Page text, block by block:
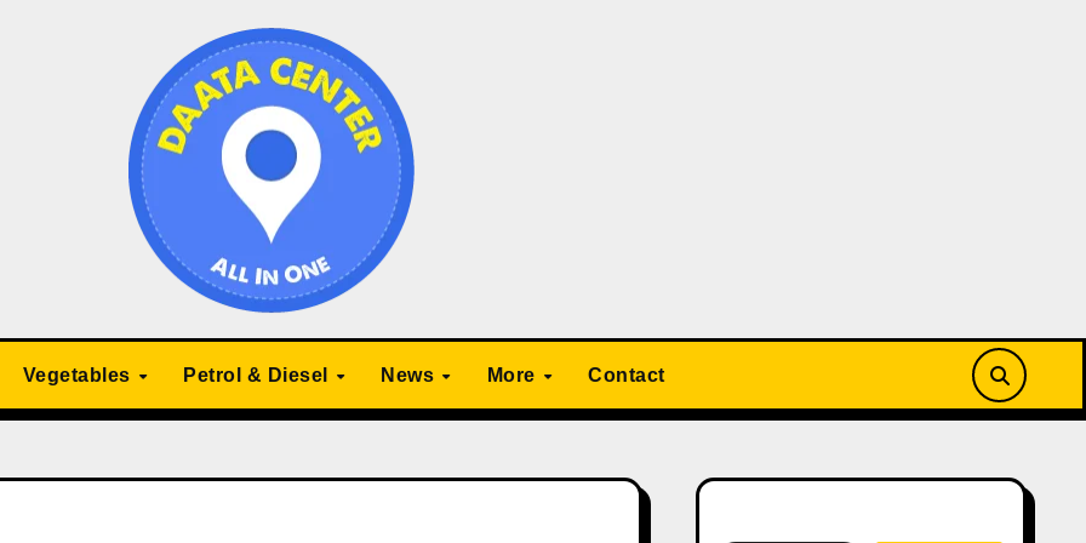
Vegetables Petrol & Diesel News More Contact